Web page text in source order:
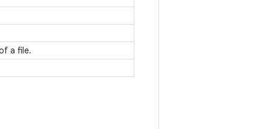
a file.